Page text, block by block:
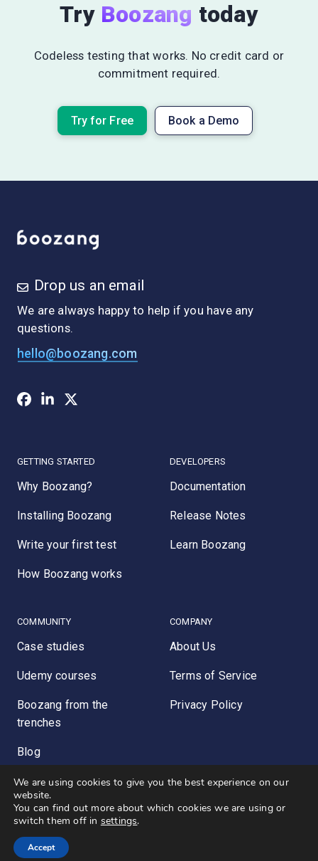
Try Boozang today
Codeless testing that works. No credit card or
commitment required.
Try for Free Book a Demo
Drop us an email
We are always happy to help if you have any
questions.
hello@boozang.com
GETTING STARTED
Why Boozang?
Installing Boozang
Write your first test
How Boozang works
DEVELOPERS
Documentation
Release Notes
Learn Boozang
COMMUNITY
Case studies
Udemy courses
Boozang from the
trenches
Blog
COMPANY
About Us
Terms of Service
Privacy Policy
© 2026 - Boozang INC. ALL RIGHTS RESERVED.
Karin Ljunggren
We are using cookies to give you the best experience on our
website.
You can find out more about which cookies we are using or
switch them off in settings.
Accept